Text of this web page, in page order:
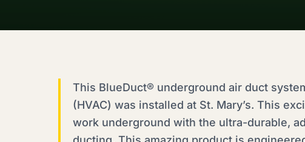
This BlueDuct® underground air duct
(HVAC) was installed at St. Mary’s. This
work underground with the ultra-durable,